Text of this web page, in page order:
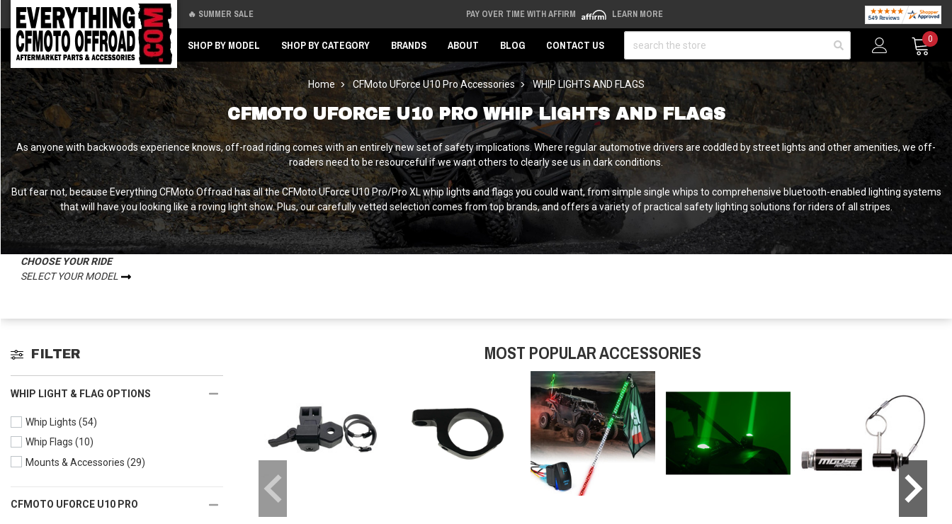
🔥 SUMMER SALE PAY OVER TIME WITH AFFIRM LEARN MORE
SHOP BY MODEL SHOP BY CATEGORY BRANDS ABOUT BLOG CONTACT US
0
Home CFMoto UForce U10 Pro Accessories WHIP LIGHTS AND FLAGS
CFMOTO UFORCE U10 PRO WHIP LIGHTS AND FLAGS
As anyone with backwoods experience knows, off-road riding comes with an entirely new set of safety implications. Where regular automotive drivers are coddled by street lights and other amenities, we off-
roaders need to be resourceful if we want others to clearly see us in dark conditions.
But fear not, because Everything CFMoto Offroad has all the CFMoto UForce U10 Pro/Pro XL whip lights and flags you could want, from simple single whips to comprehensive bluetooth-enabled lighting systems
that will have you looking like a roving light show. Plus, our carefully vetted selection comes from top brands, and offers a variety of practical safety lighting solutions for riders of all stripes.
CHOOSE YOUR RIDE
SELECT YOUR MODEL
FILTER
WHIP LIGHT & FLAG OPTIONS
Whip Lights (54)
Whip Flags (10)
Mounts & Accessories (29)
CFMOTO UFORCE U10 PRO
MOST POPULAR ACCESSORIES
Back
Back